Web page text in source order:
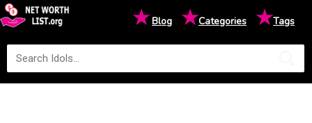
★Blog ★Categories ★Tags